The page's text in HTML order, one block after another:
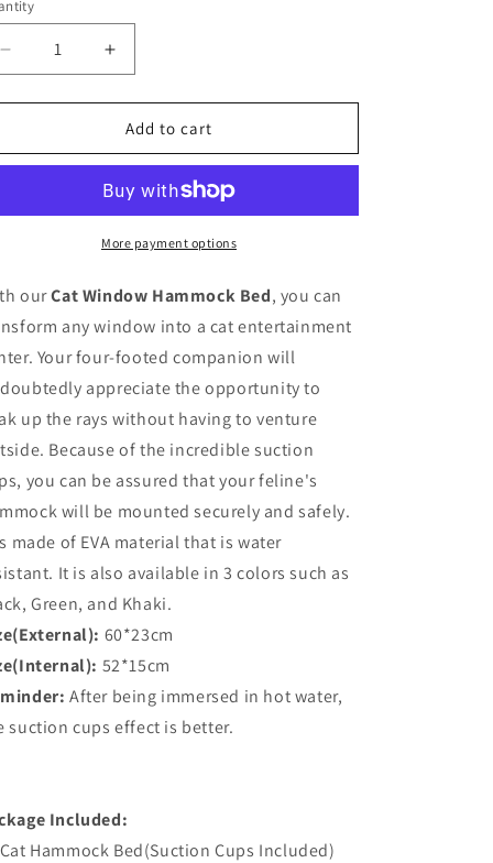
n
Decrease
quantity
for
Window
Increase
quantity
for
Cat
Window
Bed
Add to cart
More payment options
ourCat Window Hammock Bed, you can
any window into a cat entertainment
Your four-footed companion will
appreciate the opportunity to
up the rays without having to venture
Because of the incredible suction
you can be assured that your feline's
will be mounted securely and safely.
made of EVA material that is water
It is also available in 3 colors such as
Green, and Khaki.
60*23cm
52*15cm
After being immersed in hot water,
suction cups effect is better.
Included:
Hammock Bed(Suction Cups Included)